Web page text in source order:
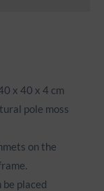
x 40 x 4 cm
pole moss
on the
placed